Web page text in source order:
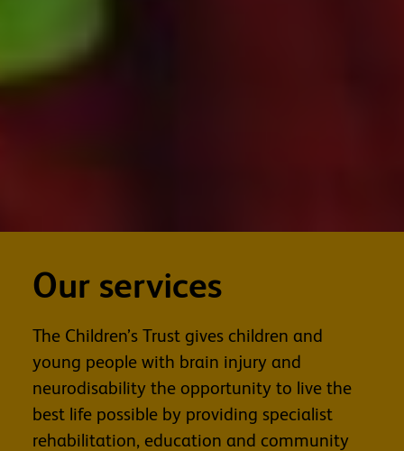
Our services
The Children’s Trust gives children and
young people with brain injury and
neurodisability the opportunity to live the
best life possible by providing specialist
rehabilitation, education and community